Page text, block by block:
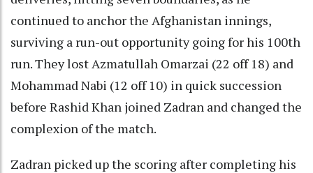
continued to anchor the Afghanistan innings,
surviving a run-out opportunity going for his 100th
run. They lost Azmatullah Omarzai (22 off 18) and
Mohammad Nabi (12 off 10) in quick succession
before Rashid Khan joined Zadran and changed the
complexion of the match.
Zadran picked up the scoring after completing his